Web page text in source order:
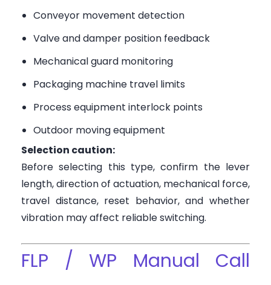
Conveyor movement detection
Valve and damper position feedback
Mechanical guard monitoring
Packaging machine travel limits
Process equipment interlock points
Outdoor moving equipment
Selection caution:
Before selecting this type, confirm the lever
length, direction of actuation, mechanical force,
travel distance, reset behavior, and whether
vibration may affect reliable switching.
FLP / WP Manual Call